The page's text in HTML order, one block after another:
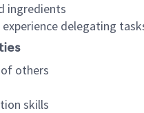
ingredients
delegating
others
skills